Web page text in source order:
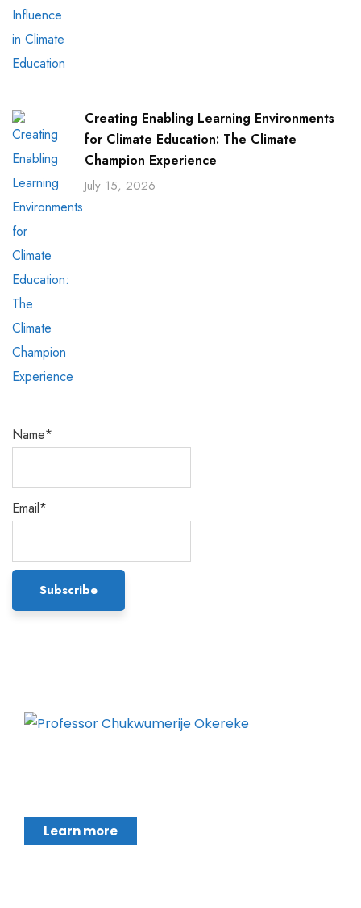
Creating Enabling Learning Environments
for Climate Education: The Climate
Champion Experience
July 15, 2026
Name*
Email*
Learn more